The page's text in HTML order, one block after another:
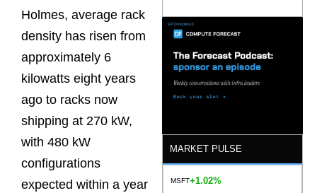
Holmes, average rack
density has risen from
approximately 6
kilowatts eight years
ago to racks now
shipping at 270 kW,
with 480 kW
configurations
expected within a year
MARKET PULSE
MSFT+1.02%